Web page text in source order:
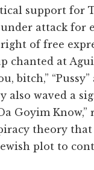
support for
attack for
of free
chanted at
bitch,”
also waved a
Goyim Know,”
theory that
plot to